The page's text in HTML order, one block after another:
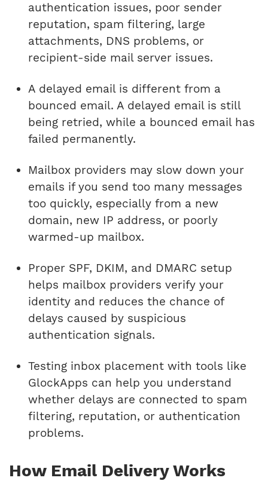
authentication issues, poor sender
reputation, spam filtering, large
attachments, DNS problems, or
recipient-side mail server issues.
A delayed email is different from a
bounced email. A delayed email is still
being retried, while a bounced email has
failed permanently.
Mailbox providers may slow down your
emails if you send too many messages
too quickly, especially from a new
domain, new IP address, or poorly
warmed-up mailbox.
Proper SPF, DKIM, and DMARC setup
helps mailbox providers verify your
identity and reduces the chance of
delays caused by suspicious
authentication signals.
Testing inbox placement with tools like
GlockApps can help you understand
whether delays are connected to spam
filtering, reputation, or authentication
problems.
How Email Delivery Works